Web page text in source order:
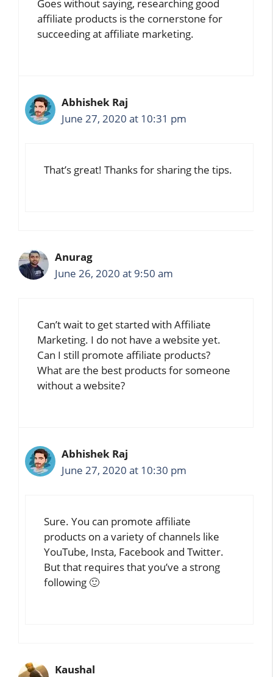
Goes without saying, researching good
affiliate products is the cornerstone for
succeeding at affiliate marketing.
Abhishek Raj
June 27, 2020 at 10:31 pm
That’s great! Thanks for sharing the tips.
Anurag
June 26, 2020 at 9:50 am
Can’t wait to get started with Affiliate
Marketing. I do not have a website yet.
Can I still promote affiliate products?
What are the best products for someone
without a website?
Abhishek Raj
June 27, 2020 at 10:30 pm
Sure. You can promote affiliate
products on a variety of channels like
YouTube, Insta, Facebook and Twitter.
But that requires that you’ve a strong
following 🙂
Kaushal